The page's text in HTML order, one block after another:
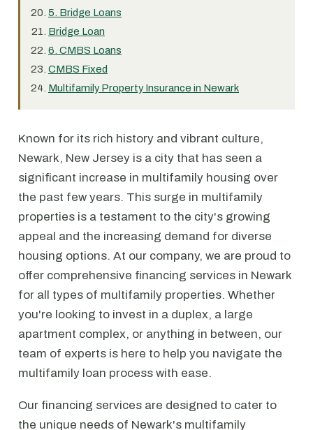
5. Bridge Loans
Bridge Loan
6. CMBS Loans
CMBS Fixed
Multifamily Property Insurance in Newark
Known for its rich history and vibrant culture,
Newark, New Jersey is a city that has seen a
significant increase in multifamily housing over
the past few years. This surge in multifamily
properties is a testament to the city's growing
appeal and the increasing demand for diverse
housing options. At our company, we are proud to
offer comprehensive financing services in Newark
for all types of multifamily properties. Whether
you're looking to invest in a duplex, a large
apartment complex, or anything in between, our
team of experts is here to help you navigate the
multifamily loan process with ease.
Our financing services are designed to cater to
the unique needs of Newark's multifamily